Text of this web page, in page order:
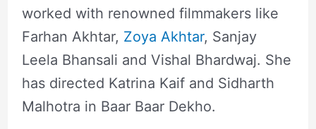
worked with renowned filmmakers like
Farhan Akhtar, Zoya Akhtar, Sanjay
Leela Bhansali and Vishal Bhardwaj. She
has directed Katrina Kaif and Sidharth
Malhotra in Baar Baar Dekho.